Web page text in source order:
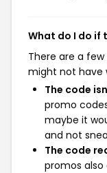
What do I do if
There are a
might not have
The code
promo
maybe it
and not
The code
promos also